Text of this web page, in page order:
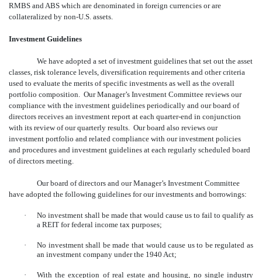
RMBS and ABS which are denominated in foreign currencies or are
collateralized by non-U.S. assets.
Investment Guidelines
We have adopted a set of investment guidelines that set out the asset
classes, risk tolerance levels, diversification requirements and other criteria
used to evaluate the merits of specific investments as well as the overall
portfolio composition. Our Manager’s Investment Committee reviews our
compliance with the investment guidelines periodically and our board of
directors receives an investment report at each quarter-end in conjunction
with its review of our quarterly results. Our board also reviews our
investment portfolio and related compliance with our investment policies
and procedures and investment guidelines at each regularly scheduled board
of directors meeting.
Our board of directors and our Manager’s Investment Committee
have adopted the following guidelines for our investments and borrowings:
· No investment shall be made that would cause us to fail to qualify as
a REIT for federal income tax purposes;
· No investment shall be made that would cause us to be regulated as
an investment company under the 1940 Act;
· With the exception of real estate and housing, no single industry